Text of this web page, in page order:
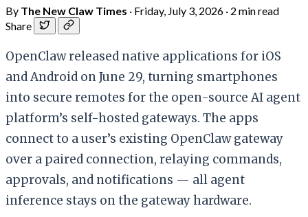
By The New Claw Times · Friday, July 3, 2026 · 2 min read
Share
OpenClaw released native applications for iOS
and Android on June 29, turning smartphones
into secure remotes for the open-source AI agent
platform’s self-hosted gateways. The apps
connect to a user’s existing OpenClaw gateway
over a paired connection, relaying commands,
approvals, and notifications — all agent
inference stays on the gateway hardware.